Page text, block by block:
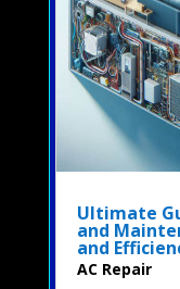
Ultimate
and
and
AC Repair